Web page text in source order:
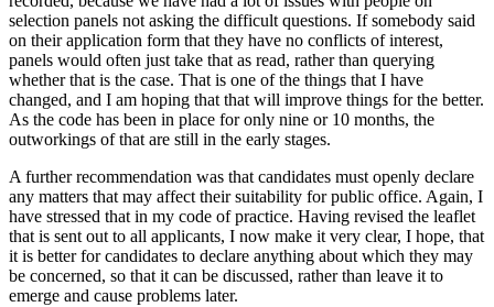
selection panels not asking the difficult questions. If somebody said
on their application form that they have no conflicts of interest,
panels would often just take that as read, rather than querying
whether that is the case. That is one of the things that I have
changed, and I am hoping that that will improve things for the better.
As the code has been in place for only nine or 10 months, the
outworkings of that are still in the early stages.
A further recommendation was that candidates must openly declare
any matters that may affect their suitability for public office. Again, I
have stressed that in my code of practice. Having revised the leaflet
that is sent out to all applicants, I now make it very clear, I hope, that
it is better for candidates to declare anything about which they may
be concerned, so that it can be discussed, rather than leave it to
emerge and cause problems later.